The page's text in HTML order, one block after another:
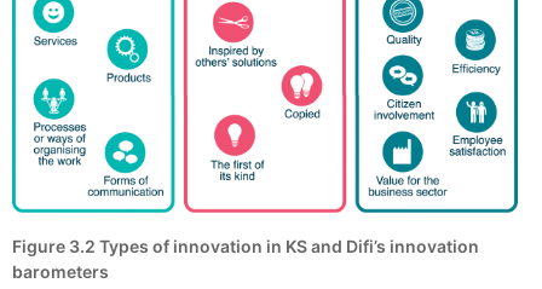
Figure 3.2 Types of innovation in KS and Difi’s innovation
barometers